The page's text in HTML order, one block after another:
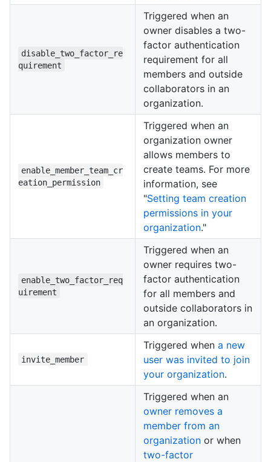
disable_two_factor_re
quirement
Triggered when an
owner disables a two-
factor authentication
requirement for all
members and outside
collaborators in an
organization.
enable_member_team_cr
eation_permission
Triggered when an
organization owner
allows members to
create teams. For more
information, see
"Setting team creation
permissions in your
organization."
enable_two_factor_req
uirement
Triggered when an
owner requires two-
factor authentication
for all members and
outside collaborators in
an organization.
invite_member
Triggered when a new
user was invited to join
your organization.
Triggered when an
owner removes a
member from an
organization or when
two-factor